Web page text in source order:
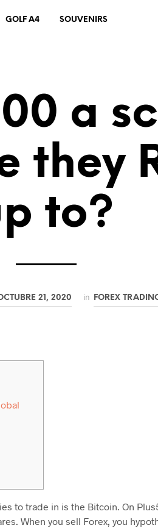
GOLF A4 SOUVENIRS
a
they
to?
21, 2020 in FOREX
to trade in is the Bitcoin. On
When you sell Forex, you